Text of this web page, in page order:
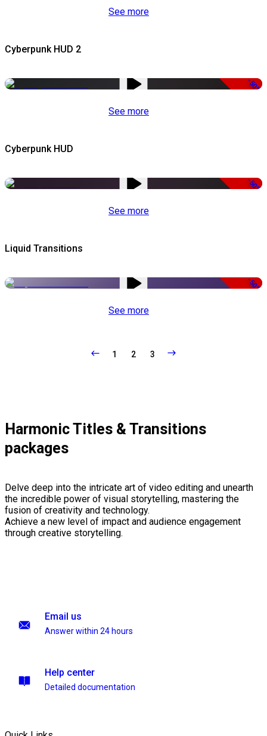
See more
Cyberpunk HUD 2
-50%
See more
Cyberpunk HUD
-50%
See more
Liquid Transitions
-50%
See more
1 2 3
Harmonic Titles & Transitions
packages
Delve deep into the intricate art of video editing and unearth
the incredible power of visual storytelling, mastering the
fusion of creativity and technology.
Achieve a new level of impact and audience engagement
through creative storytelling.
Email us
Answer within 24 hours
Help center
Detailed documentation